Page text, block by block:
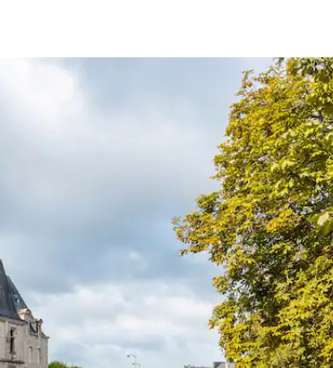
keys or explore by touch or swipe gestures.